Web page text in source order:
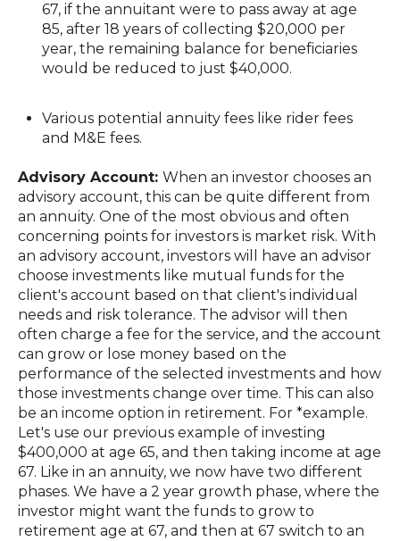
67, if the annuitant were to pass away at age
85, after 18 years of collecting $20,000 per
year, the remaining balance for beneficiaries
would be reduced to just $40,000.
Various potential annuity fees like rider fees
and M&E fees.
Advisory Account: When an investor chooses an
advisory account, this can be quite different from
an annuity. One of the most obvious and often
concerning points for investors is market risk. With
an advisory account, investors will have an advisor
choose investments like mutual funds for the
client's account based on that client's individual
needs and risk tolerance. The advisor will then
often charge a fee for the service, and the account
can grow or lose money based on the
performance of the selected investments and how
those investments change over time. This can also
be an income option in retirement. For *example.
Let's use our previous example of investing
$400,000 at age 65, and then taking income at age
67. Like in an annuity, we now have two different
phases. We have a 2 year growth phase, where the
investor might want the funds to grow to
retirement age at 67, and then at 67 switch to an